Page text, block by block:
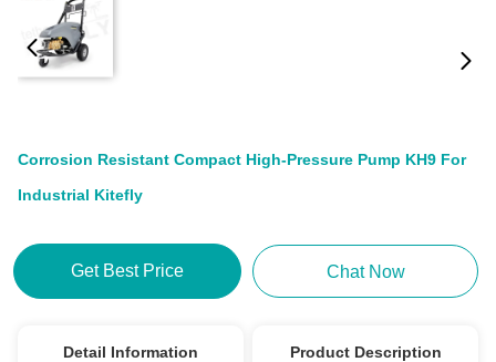
Corrosion Resistant Compact High-Pressure Pump KH9 For
Industrial Kitefly
Get Best Price Chat Now
Detail Information Product Description